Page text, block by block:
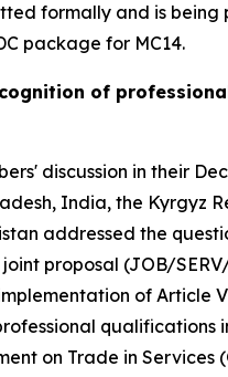
formally and is being
package for MC14.
of
discussion in their
India, the Kyrgyz
addressed the
proposal (JOB/
of Article
qualifications
on Trade in Services